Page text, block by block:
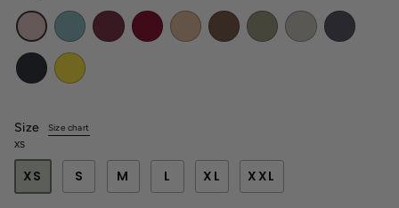
Dusty
Rose
Dusty
Mint
Wine
Red
BurgundyLatte Browny Khaki Melange
Dark
gray
Black Yellow
Size
Size chart
XS
XS S M L XL XXL